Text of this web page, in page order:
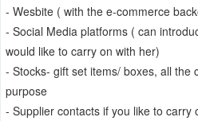
- Wesbite ( with the e-commerce
- Social Media platforms ( can
would like to carry on with her)
- Stocks- gift set items/ boxes, all the
purpose
- Supplier contacts if you like to carry